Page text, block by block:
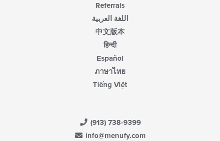
Referrals
اللغة العربية
中文版本
हिन्दी
Español
ภาษาไทย
Tiếng Việt
(913) 738-9399
info@menufy.com